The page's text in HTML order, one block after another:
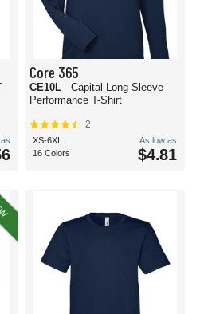
Core 365
CE10L - Capital Long Sleeve
Performance T-Shirt
2
XS-6XL
16 Colors
As low as
$4.81